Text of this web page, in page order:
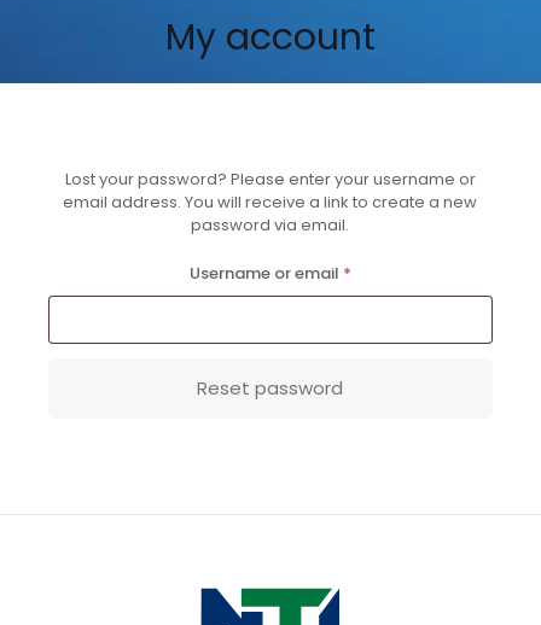
My account
Lost your password? Please enter your username or
email address. You will receive a link to create a new
password via email.
Username or email *Required
Reset password